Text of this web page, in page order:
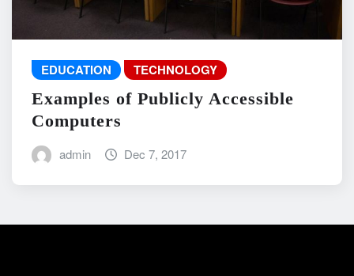
EDUCATION TECHNOLOGY
Examples of Publicly Accessible
Computers
admin Dec 7, 2017